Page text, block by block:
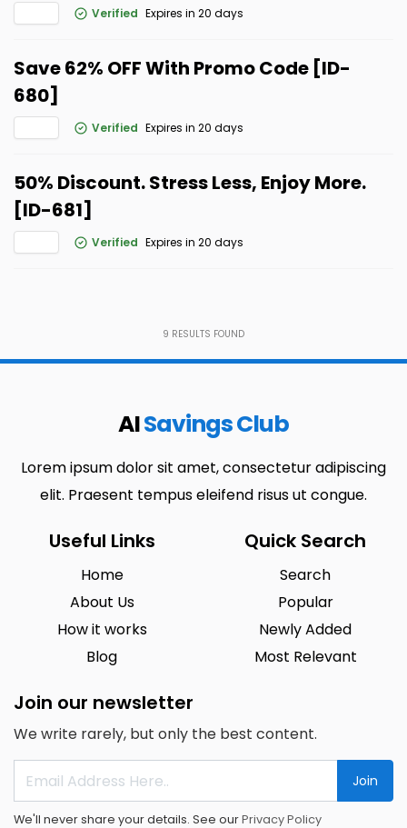
Verified Expires in 20 days
Save 62% OFF With Promo Code [ID-
680]
Verified Expires in 20 days
50% Discount. Stress Less, Enjoy More.
[ID-681]
Verified Expires in 20 days
9 RESULTS FOUND
AISavings Club
Lorem ipsum dolor sit amet, consectetur adipiscing
elit. Praesent tempus eleifend risus ut congue.
Useful Links
Home
About Us
How it works
Blog
Quick Search
Search
Popular
Newly Added
Most Relevant
Join our newsletter
We write rarely, but only the best content.
Join
We'll never share your details. See ourPrivacy Policy